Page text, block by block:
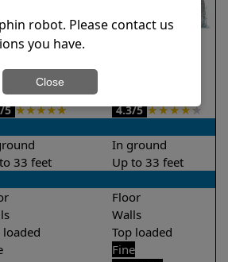
E20 Demo
5 ★★★★★ 4.3/5 ★★★★★
In ground
33 feet
Up to 33 feet
Floor
Walls
loaded
Top loaded
Fine
robot. Please contact us
you have.
Close